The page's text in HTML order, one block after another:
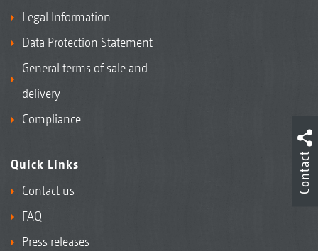
Legal Information
Data Protection Statement
General terms of sale and
delivery
Compliance
Quick Links
Contact us
FAQ
Press releases
Contact